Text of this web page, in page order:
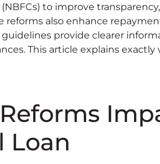
to improve
reforms also enhance
guidelines provide clearer
This article explains
Loan